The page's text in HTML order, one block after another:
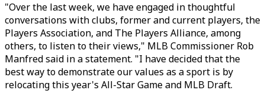
"Over the last week, we have engaged in thoughtful
conversations with clubs, former and current players, the
Players Association, and The Players Alliance, among
others, to listen to their views," MLB Commissioner Rob
Manfred said in a statement. "I have decided that the
best way to demonstrate our values as a sport is by
relocating this year's All-Star Game and MLB Draft.